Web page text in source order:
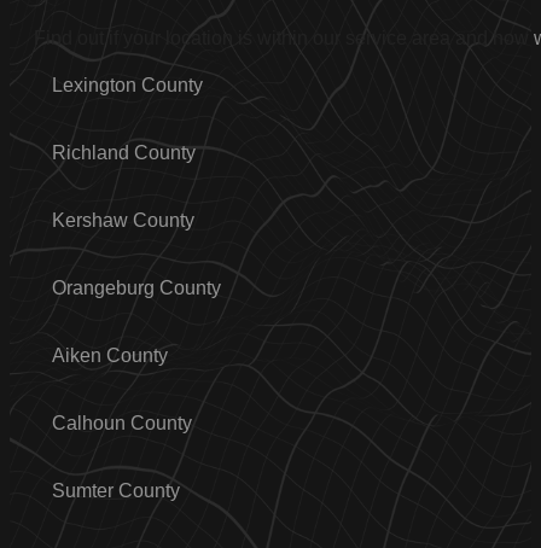
Find out if your location is within our service area and how
Lexington County
Richland County
Kershaw County
Orangeburg County
Aiken County
Calhoun County
Sumter County